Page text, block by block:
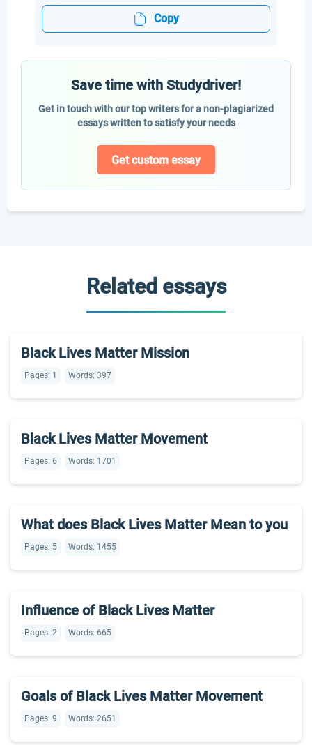
Copy
Save time with Studydriver!
Get in touch with our top writers for a non-plagiarized
essays written to satisfy your needs
Get custom essay
Related essays
Black Lives Matter Mission
Pages: 1 Words: 397
Black Lives Matter Movement
Pages: 6 Words: 1701
What does Black Lives Matter Mean to you
Pages: 5 Words: 1455
Influence of Black Lives Matter
Pages: 2 Words: 665
Goals of Black Lives Matter Movement
Pages: 9 Words: 2651